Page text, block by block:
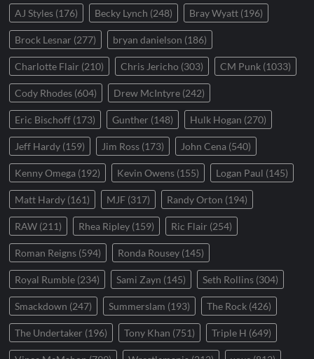
AJ Styles (176) Becky Lynch (248) Bray Wyatt (196)
Brock Lesnar (277) bryan danielson (186)
Charlotte Flair (210) Chris Jericho (303) CM Punk (1033)
Cody Rhodes (604) Drew McIntyre (242)
Eric Bischoff (173) Gunther (148) Hulk Hogan (270)
Jeff Hardy (159) Jim Ross (173) John Cena (540)
Kenny Omega (192) Kevin Owens (155) Logan Paul (145)
Matt Hardy (161) MJF (317) Randy Orton (194)
RAW (211) Rhea Ripley (159) Ric Flair (254)
Roman Reigns (594) Ronda Rousey (145)
Royal Rumble (234) Sami Zayn (145) Seth Rollins (304)
Smackdown (247) Summerslam (193) The Rock (426)
The Undertaker (196) Tony Khan (751) Triple H (649)